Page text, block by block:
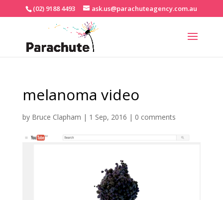
(02) 9188 4493 ask.us@parachuteagency.com.au
melanoma video
by Bruce Clapham | 1 Sep, 2016 | 0 comments